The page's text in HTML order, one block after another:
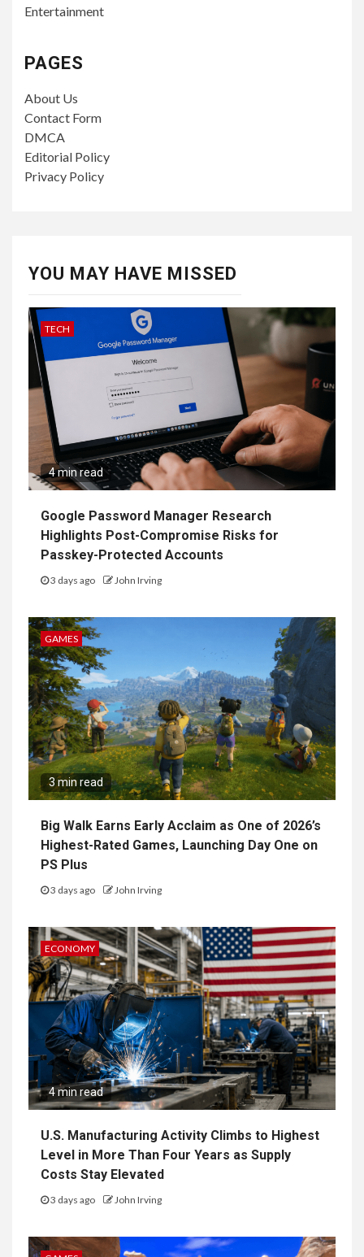
Entertainment
PAGES
About Us
Contact Form
DMCA
Editorial Policy
Privacy Policy
YOU MAY HAVE MISSED
TECH
4 min read
Google Password Manager Research
Highlights Post-Compromise Risks for
Passkey-Protected Accounts
3 days ago John Irving
GAMES
3 min read
Big Walk Earns Early Acclaim as One of 2026’s
Highest-Rated Games, Launching Day One on
PS Plus
3 days ago John Irving
ECONOMY
4 min read
U.S. Manufacturing Activity Climbs to Highest
Level in More Than Four Years as Supply
Costs Stay Elevated
3 days ago John Irving